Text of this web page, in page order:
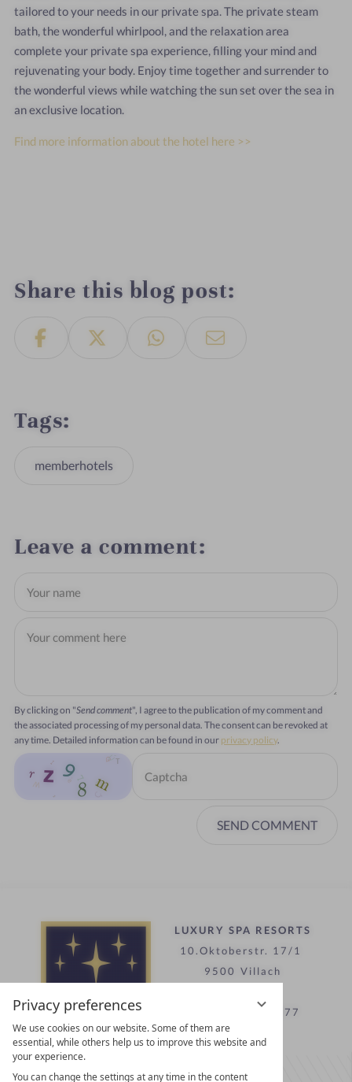
Privacy preferences
We use cookies on our website. Some of them are
essential, while others help us to improve this website and
your experience.
You can change the settings at any time in the content
tailored to your needs in our private spa. The private steam
bath, the wonderful whirlpool, and the relaxation area
complete your private spa experience, filling your mind and
rejuvenating your body. Enjoy time together and surrender to
the wonderful views while watching the sun set over the sea in
an exclusive location.
Find more information about the hotel here >>
Share this blog post
Tags
memberhotels
Leave a comment
By clicking on "Send comment", I agree to the publication of my comment and
the associated processing of my personal data. The consent can be revoked at
any time. Detailed information can be found in our privacy policy.
SEND COMMENT
LUXURY SPA RESORTS
10.Oktoberstr. 17/1
9500 Villach
T +43 4242 22077
Contact